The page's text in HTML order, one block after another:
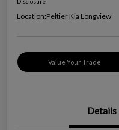
Location:Peltier Kia Longview
Value Your Trade
Details